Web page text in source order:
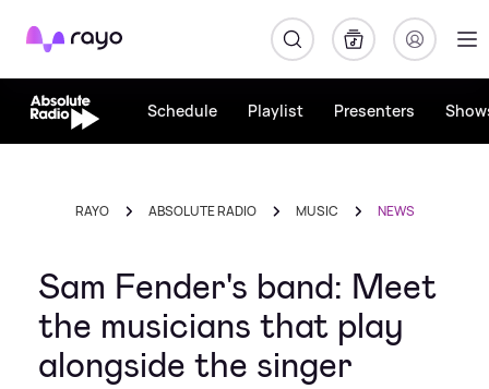
Rayo
Schedule Playlist Presenters
RAYO ABSOLUTE RADIO MUSIC NEWS
Sam Fender's band: Meet
the musicians that play
alongside the singer